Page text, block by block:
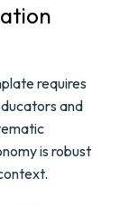
requires
and
is robust